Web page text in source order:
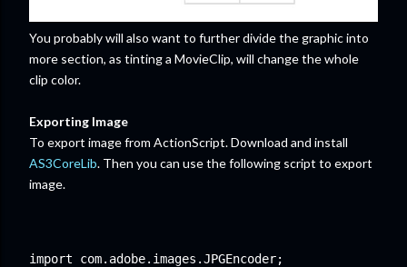
You probably will also want to further divide the graphic into
more section, as tinting a MovieClip, will change the whole
clip color.
Exporting Image
To export image from ActionScript. Download and install
AS3CoreLib. Then you can use the following script to export
image.
import com.adobe.images.JPGEncoder;